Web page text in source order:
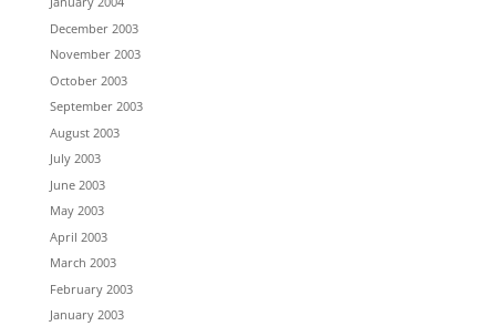
December 2003
November 2003
October 2003
September 2003
August 2003
July 2003
June 2003
May 2003
April 2003
March 2003
February 2003
January 2003